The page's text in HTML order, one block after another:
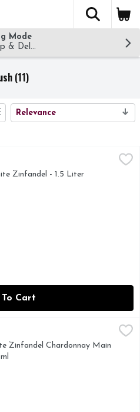
The
Mode
& Delivery!
(11)
Relevance
IS A REFRESHING
Zinfandel - 1.5 Liter
Description
Cart
Main & Vine - 750 ml
CALIFORNIA 80%
Zinfandel Chardonnay Main
Description